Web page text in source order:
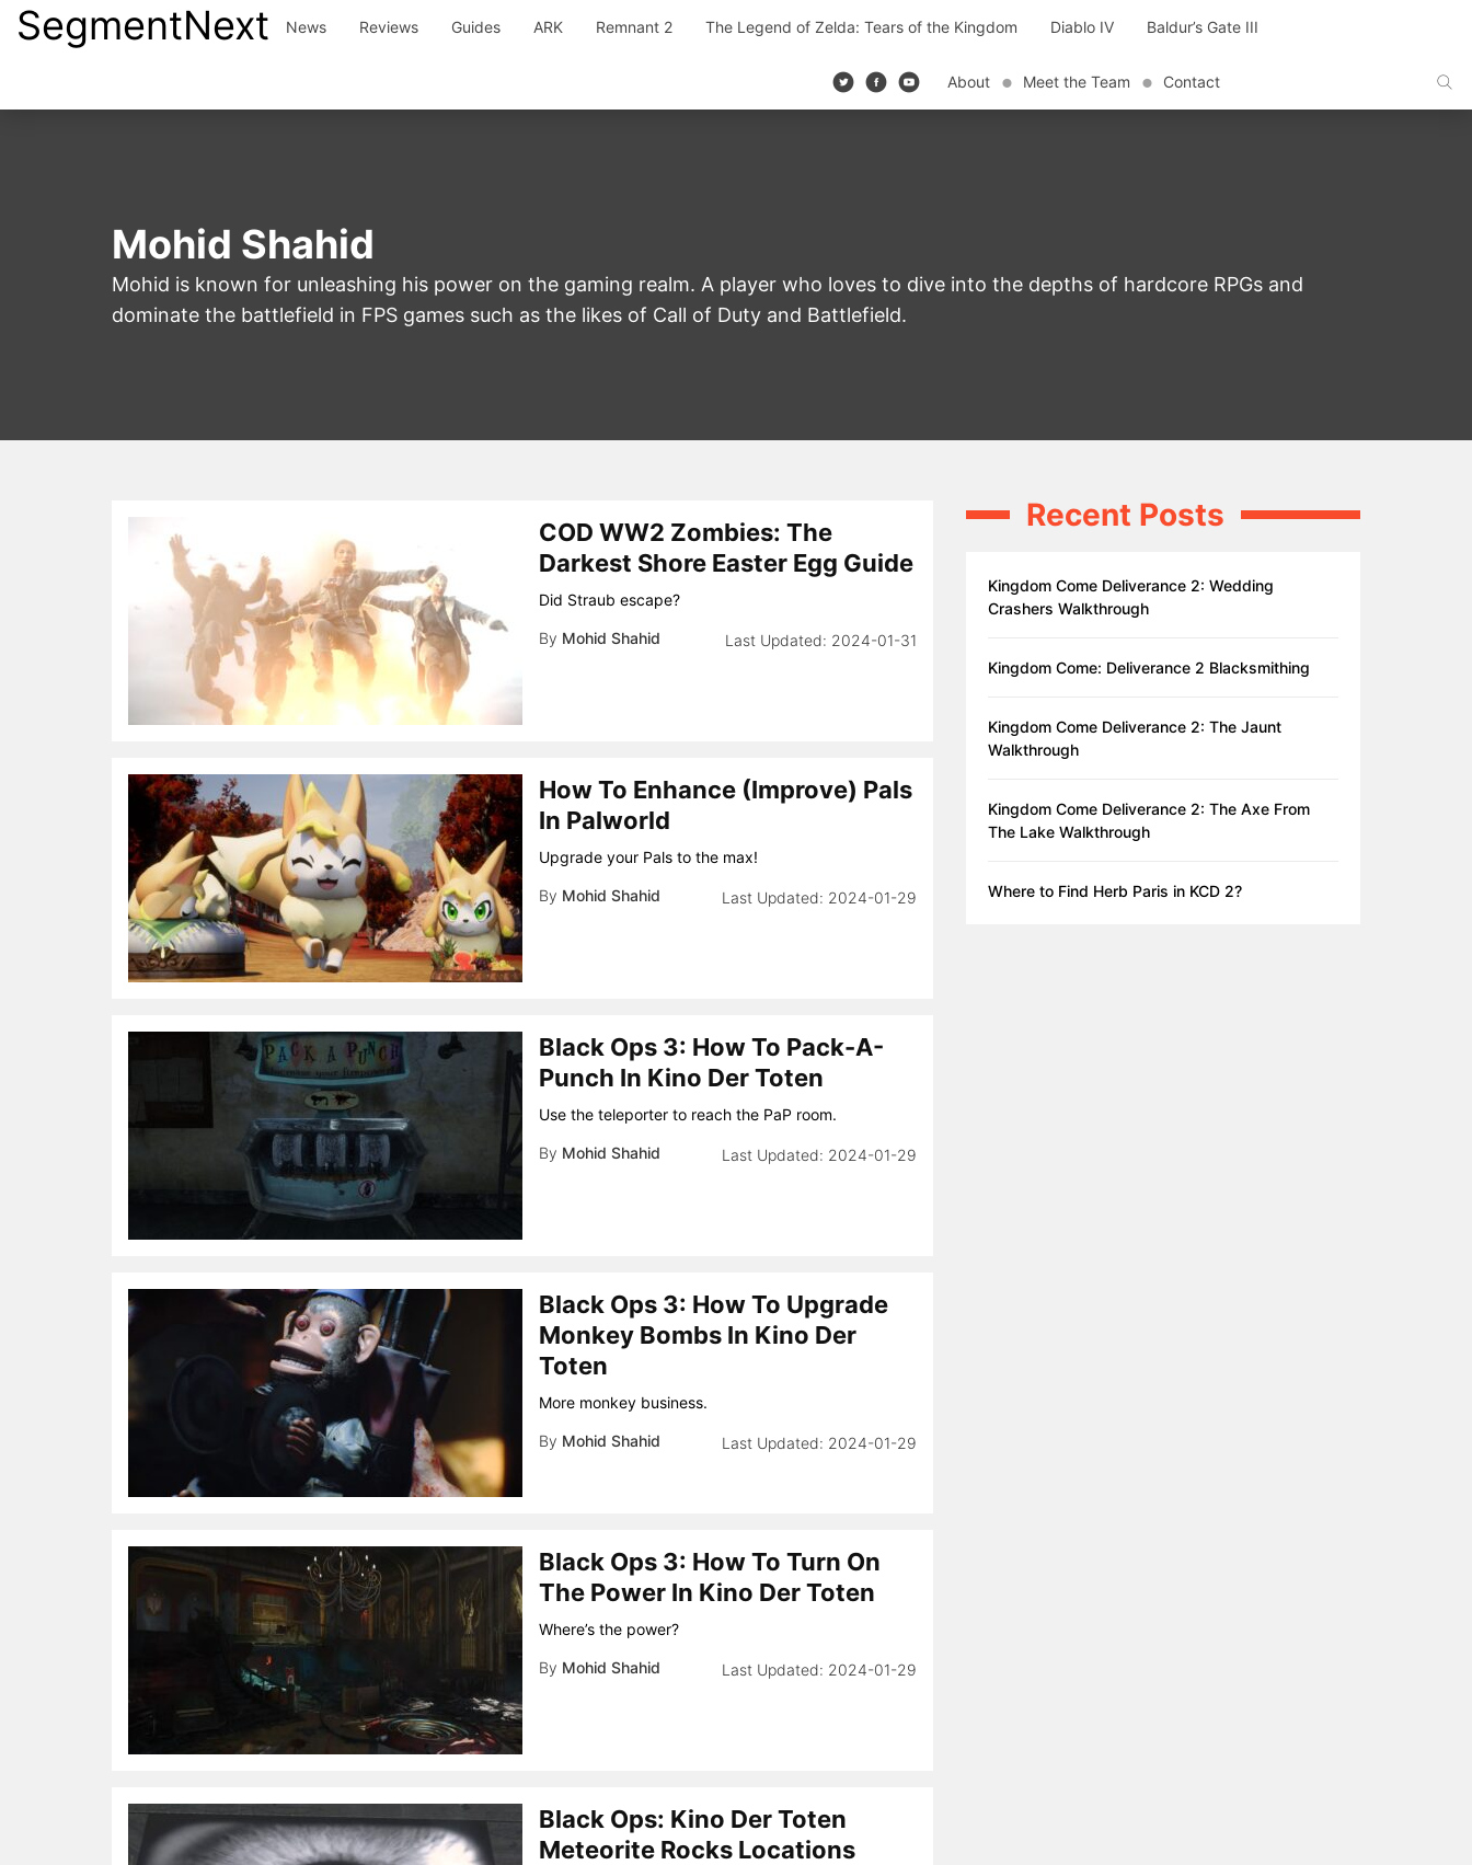
SkipSegmentNext News Reviews Guides ARK Remnant 2 The Legend of Zelda: Tears of the Kingdom Diablo IV Baldur’s Gate III
About Meet the Team Contact
Mohid Shahid
Mohid is known for unleashing his power on the gaming realm. A player who loves to dive into the depths of hardcore RPGs and
dominate the battlefield in FPS games such as the likes of Call of Duty and Battlefield.
COD WW2 Zombies: The
Darkest Shore Easter Egg Guide
Did Straub escape?
By Mohid Shahid 2024-01-31
How To Enhance (Improve) Pals
In Palworld
Upgrade your Pals to the max!
By Mohid Shahid 2024-01-29
Black Ops 3: How To Pack-A-
Punch In Kino Der Toten
Use the teleporter to reach the PaP room.
By Mohid Shahid 2024-01-29
Black Ops 3: How To Upgrade
Monkey Bombs In Kino Der
Toten
More monkey business.
By Mohid Shahid 2024-01-29
Black Ops 3: How To Turn On
The Power In Kino Der Toten
Where’s the power?
By Mohid Shahid 2024-01-29
Black Ops: Kino Der Toten
Meteorite Rocks Locations
Recent Posts
Kingdom Come Deliverance 2: Wedding
Crashers Walkthrough
Kingdom Come: Deliverance 2 Blacksmithing
Kingdom Come Deliverance 2: The Jaunt
Walkthrough
Kingdom Come Deliverance 2: The Axe From
The Lake Walkthrough
Where to Find Herb Paris in KCD 2?